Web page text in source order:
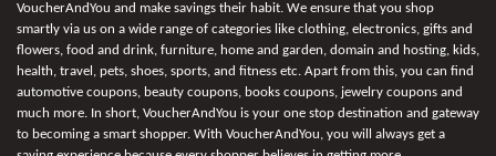
VoucherAndYou and make savings their habit. We ensure that you shop
smartly via us on a wide range of categories like clothing, electronics, gifts and
flowers, food and drink, furniture, home and garden, domain and hosting, kids,
health, travel, pets, shoes, sports, and fitness etc. Apart from this, you can find
automotive coupons, beauty coupons, books coupons, jewelry coupons and
much more. In short, VoucherAndYou is your one stop destination and gateway
to becoming a smart shopper. With VoucherAndYou, you will always get a